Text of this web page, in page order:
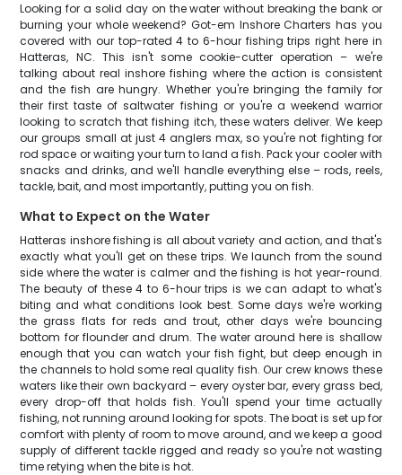
Looking for a solid day on the water without breaking the bank or
burning your whole weekend? Got-em Inshore Charters has you
covered with our top-rated 4 to 6-hour fishing trips right here in
Hatteras, NC. This isn't some cookie-cutter operation – we're
talking about real inshore fishing where the action is consistent
and the fish are hungry. Whether you're bringing the family for
their first taste of saltwater fishing or you're a weekend warrior
looking to scratch that fishing itch, these waters deliver. We keep
our groups small at just 4 anglers max, so you're not fighting for
rod space or waiting your turn to land a fish. Pack your cooler with
snacks and drinks, and we'll handle everything else – rods, reels,
tackle, bait, and most importantly, putting you on fish.
What to Expect on the Water
Hatteras inshore fishing is all about variety and action, and that's
exactly what you'll get on these trips. We launch from the sound
side where the water is calmer and the fishing is hot year-round.
The beauty of these 4 to 6-hour trips is we can adapt to what's
biting and what conditions look best. Some days we're working
the grass flats for reds and trout, other days we're bouncing
bottom for flounder and drum. The water around here is shallow
enough that you can watch your fish fight, but deep enough in
the channels to hold some real quality fish. Our crew knows these
waters like their own backyard – every oyster bar, every grass bed,
every drop-off that holds fish. You'll spend your time actually
fishing, not running around looking for spots. The boat is set up for
comfort with plenty of room to move around, and we keep a good
supply of different tackle rigged and ready so you're not wasting
time retying when the bite is hot.